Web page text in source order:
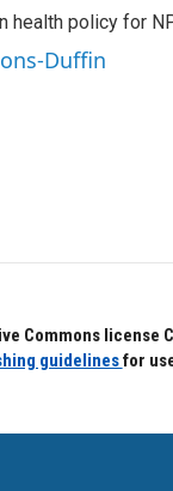
health policy for
Duffin
license
guidelinesfor